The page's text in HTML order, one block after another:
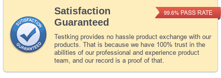
Satisfaction
Guaranteed
Testking provides no hassle product exchange with our
products. That is because we have 100% trust in the
abilities of our professional and experience product
team, and our record is a proof of that.
99.6% PASS RATE